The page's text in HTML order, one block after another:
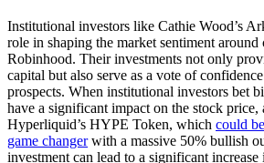
Institutional investors like Cathie Wood’s
role in shaping the market sentiment around
Robinhood. Their investments not only
capital but also serve as a vote of
prospects. When institutional investors bet
have a significant impact on the stock price,
Hyperliquid’s HYPE Token, which could
game changerwith a massive 50% bullish
investment can lead to a significant increase